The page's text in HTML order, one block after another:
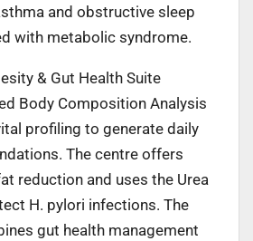
and obstructive sleep
with metabolic syndrome.
& Gut Health Suite
Body Composition Analysis
profiling to generate daily
The centre offers
reduction and uses the Urea
H. pylori infections. The
gut health management